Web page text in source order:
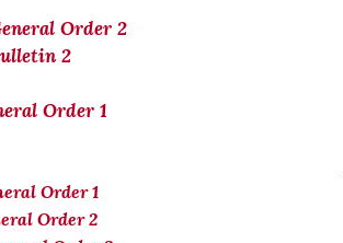
Order 2
2
Order 1
Order 1
Order 2